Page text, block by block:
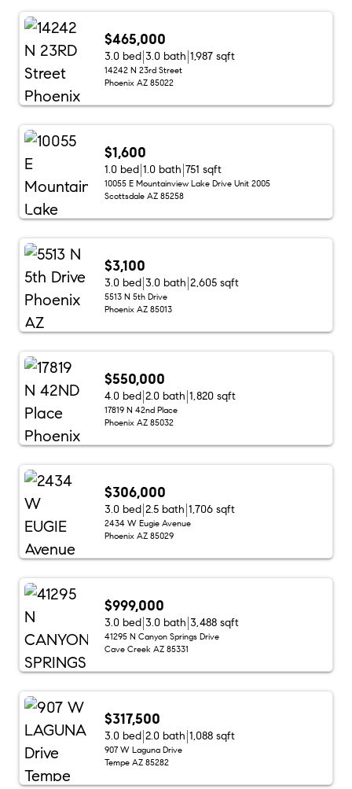
$465,000
3.0 bed 3.0 bath 1,987 sqft
14242 N 23rd Street
Phoenix AZ 85022
$1,600
1.0 bed 1.0 bath 751 sqft
10055 E Mountainview Lake Drive Unit 2005
Scottsdale AZ 85258
$3,100
3.0 bed 3.0 bath 2,605 sqft
5513 N 5th Drive
Phoenix AZ 85013
$550,000
4.0 bed 2.0 bath 1,820 sqft
17819 N 42nd Place
Phoenix AZ 85032
$306,000
3.0 bed 2.5 bath 1,706 sqft
2434 W Eugie Avenue
Phoenix AZ 85029
$999,000
3.0 bed 3.0 bath 3,488 sqft
41295 N Canyon Springs Drive
Cave Creek AZ 85331
$317,500
3.0 bed 2.0 bath 1,088 sqft
907 W Laguna Drive
Tempe AZ 85282